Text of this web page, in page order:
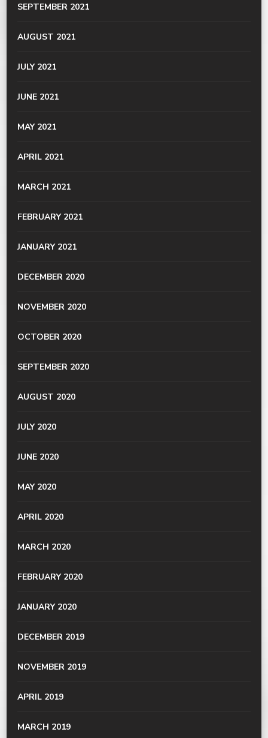
SEPTEMBER 2021
AUGUST 2021
JULY 2021
JUNE 2021
MAY 2021
APRIL 2021
MARCH 2021
FEBRUARY 2021
JANUARY 2021
DECEMBER 2020
NOVEMBER 2020
OCTOBER 2020
SEPTEMBER 2020
AUGUST 2020
JULY 2020
JUNE 2020
MAY 2020
APRIL 2020
MARCH 2020
FEBRUARY 2020
JANUARY 2020
DECEMBER 2019
NOVEMBER 2019
APRIL 2019
MARCH 2019